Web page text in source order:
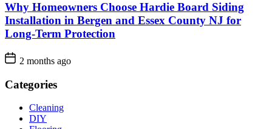
Why Homeowners Choose Hardie Board Siding
Installation in Bergen and Essex County NJ for
Long-Term Protection
2 months ago
Categories
Cleaning
DIY